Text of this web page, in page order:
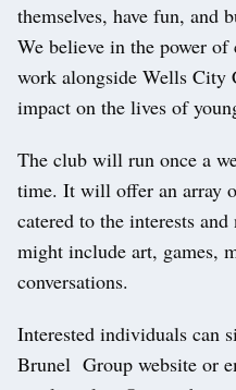
themselves, have fun, and
We believe in the power
work alongside Wells City
impact on the lives of
The club will run once a
time. It will offer an array
catered to the interests
might include art, games,
conversations.
Interested individuals can
Brunel Group website or